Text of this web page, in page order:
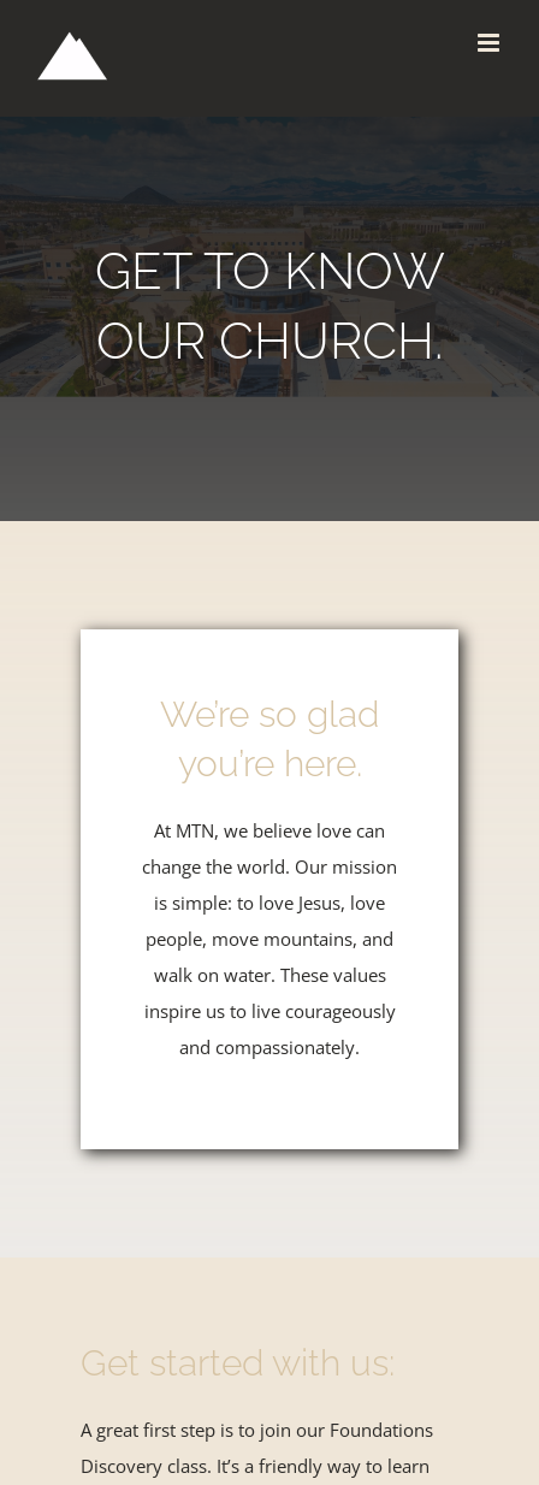
GET TO KNOW
OUR CHURCH.
We’re so glad
you’re here.
At MTN, we believe love can
change the world. Our mission
is simple: to love Jesus, love
people, move mountains, and
walk on water. These values
inspire us to live courageously
and compassionately.
Get started with us:
A great first step is to join our Foundations
Discovery class. It’s a friendly way to learn